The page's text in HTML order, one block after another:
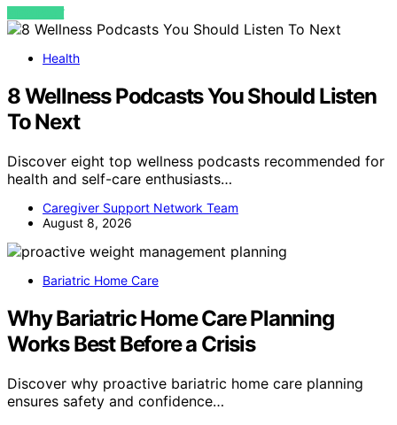
VIEW POST
Health
8 Wellness Podcasts You Should Listen
To Next
Discover eight top wellness podcasts recommended for
health and self-care enthusiasts…
Caregiver Support Network Team
August 8, 2026
Bariatric Home Care
Why Bariatric Home Care Planning
Works Best Before a Crisis
Discover why proactive bariatric home care planning
ensures safety and confidence…